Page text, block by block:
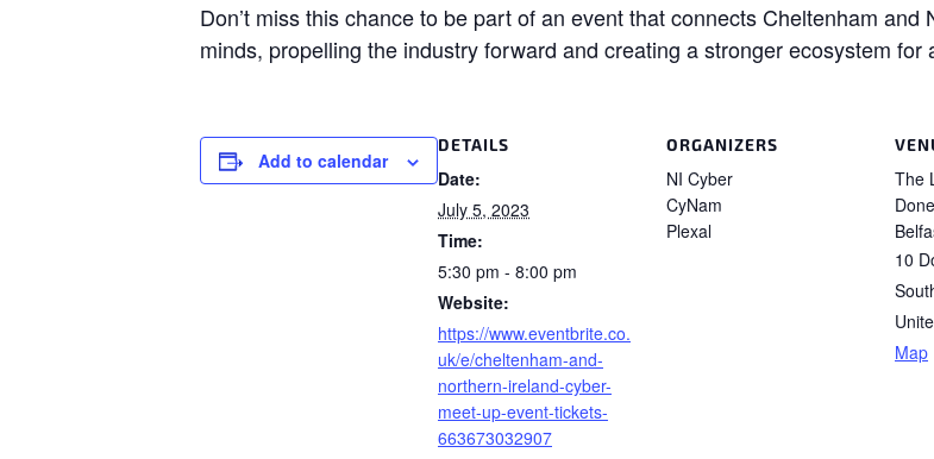
Don’t miss this chance to be part of an event that connects Cheltenham and
minds, propelling the industry forward and creating a stronger ecosystem for
Add to calendar
DETAILS
Date:
July 5, 2023
Time:
5:30 pm - 8:00 pm
Website:
https://www.eventbrite.co.
uk/e/cheltenham-and-
northern-ireland-cyber-
meet-up-event-tickets-
663673032907
ORGANIZERS
NI Cyber
CyNam
Plexal
The
10
Map